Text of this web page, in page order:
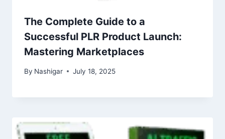
The Complete Guide to a
Successful PLR Product Launch:
Mastering Marketplaces
By Nashigar July 18, 2025